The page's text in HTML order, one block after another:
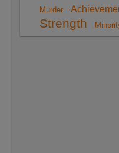
Murder
Strength